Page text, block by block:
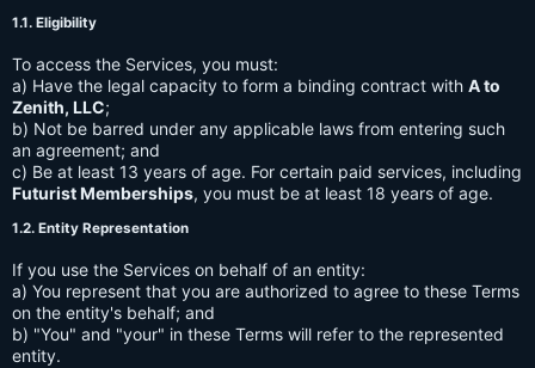
1.1. Eligibility
To access the Services, you must:
a) Have the legal capacity to form a binding contract with A to
Zenith, LLC;
b) Not be barred under any applicable laws from entering such
an agreement; and
c) Be at least 13 years of age. For certain paid services, including
Futurist Memberships, you must be at least 18 years of age.
1.2. Entity Representation
If you use the Services on behalf of an entity:
a) You represent that you are authorized to agree to these Terms
on the entity's behalf; and
b) "You" and "your" in these Terms will refer to the represented
entity.